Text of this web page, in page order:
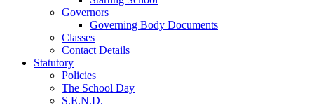
Governors
Governing Body Documents
Classes
Contact Details
Statutory
Policies
The School Day
S.E.N.D.